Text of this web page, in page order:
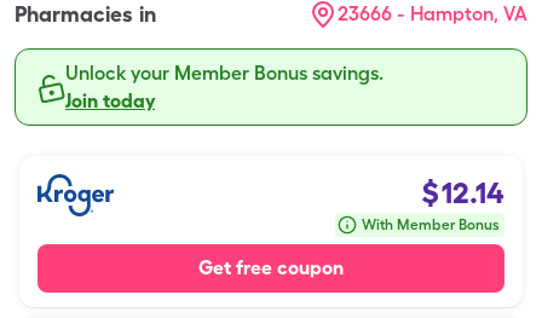
Pharmacies in 23666 - Hampton, VA
Unlock your Member Bonus savings.
Join today
$12.14
With Member Bonus
Get free coupon